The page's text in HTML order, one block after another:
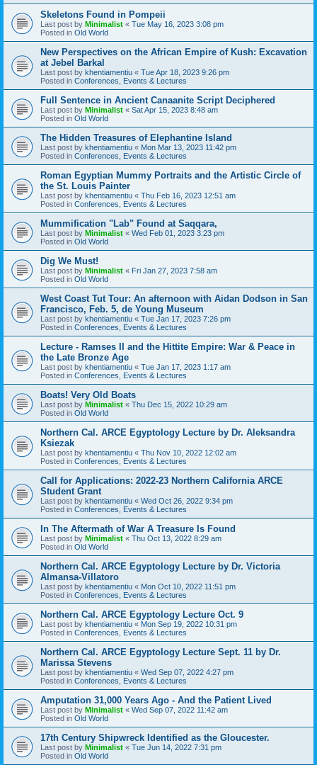
Skeletons Found in Pompeii
Last post by Minimalist « Tue May 16, 2023 3:08 pm
Posted in Old World
New Perspectives on the African Empire of Kush: Excavation
at Jebel Barkal
Last post by khentiamentiu « Tue Apr 18, 2023 9:26 pm
Posted in Conferences, Events & Lectures
Full Sentence in Ancient Canaanite Script Deciphered
Last post by Minimalist « Sat Apr 15, 2023 8:48 am
Posted in Old World
The Hidden Treasures of Elephantine Island
Last post by khentiamentiu « Mon Mar 13, 2023 11:42 pm
Posted in Conferences, Events & Lectures
Roman Egyptian Mummy Portraits and the Artistic Circle of
the St. Louis Painter
Last post by khentiamentiu « Thu Feb 16, 2023 12:51 am
Posted in Conferences, Events & Lectures
Mummification "Lab" Found at Saqqara,
Last post by Minimalist « Wed Feb 01, 2023 3:23 pm
Posted in Old World
Dig We Must!
Last post by Minimalist « Fri Jan 27, 2023 7:58 am
Posted in Old World
West Coast Tut Tour: An afternoon with Aidan Dodson in San
Francisco, Feb. 5, de Young Museum
Last post by khentiamentiu « Tue Jan 17, 2023 7:26 pm
Posted in Conferences, Events & Lectures
Lecture - Ramses II and the Hittite Empire: War & Peace in
the Late Bronze Age
Last post by khentiamentiu « Tue Jan 17, 2023 1:17 am
Posted in Conferences, Events & Lectures
Boats! Very Old Boats
Last post by Minimalist « Thu Dec 15, 2022 10:29 am
Posted in Old World
Northern Cal. ARCE Egyptology Lecture by Dr. Aleksandra
Ksiezak
Last post by khentiamentiu « Thu Nov 10, 2022 12:02 am
Posted in Conferences, Events & Lectures
Call for Applications: 2022-23 Northern California ARCE
Student Grant
Last post by khentiamentiu « Wed Oct 26, 2022 9:34 pm
Posted in Conferences, Events & Lectures
In The Aftermath of War A Treasure Is Found
Last post by Minimalist « Thu Oct 13, 2022 8:29 am
Posted in Old World
Northern Cal. ARCE Egyptology Lecture by Dr. Victoria
Almansa-Villatoro
Last post by khentiamentiu « Mon Oct 10, 2022 11:51 pm
Posted in Conferences, Events & Lectures
Northern Cal. ARCE Egyptology Lecture Oct. 9
Last post by khentiamentiu « Mon Sep 19, 2022 10:31 pm
Posted in Conferences, Events & Lectures
Northern Cal. ARCE Egyptology Lecture Sept. 11 by Dr.
Marissa Stevens
Last post by khentiamentiu « Wed Sep 07, 2022 4:27 pm
Posted in Conferences, Events & Lectures
Amputation 31,000 Years Ago - And the Patient Lived
Last post by Minimalist « Wed Sep 07, 2022 11:42 am
Posted in Old World
17th Century Shipwreck Identified as the Gloucester.
Last post by Minimalist « Tue Jun 14, 2022 7:31 pm
Posted in Old World